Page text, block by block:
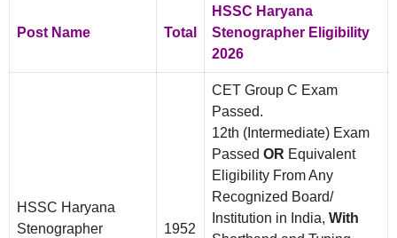
Post Name Total
HSSC Haryana
Stenographer Eligibility
2026
HSSC Haryana
Stenographer
1952
CET Group C Exam
Passed.
12th (Intermediate) Exam
Passed OR Equivalent
Eligibility From Any
Recognized Board/
Institution in India, With